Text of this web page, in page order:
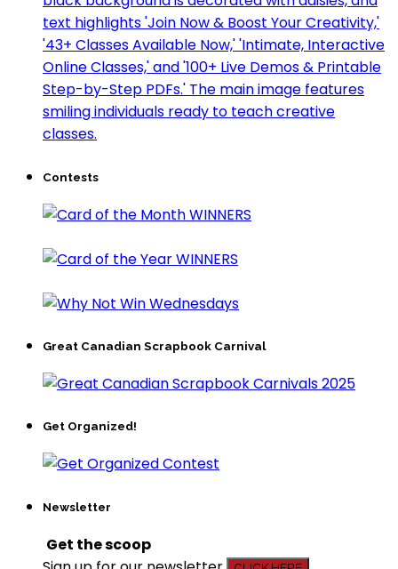
Contests
Great Canadian Scrapbook Carnival
Get Organized!
Newsletter
Get the scoop